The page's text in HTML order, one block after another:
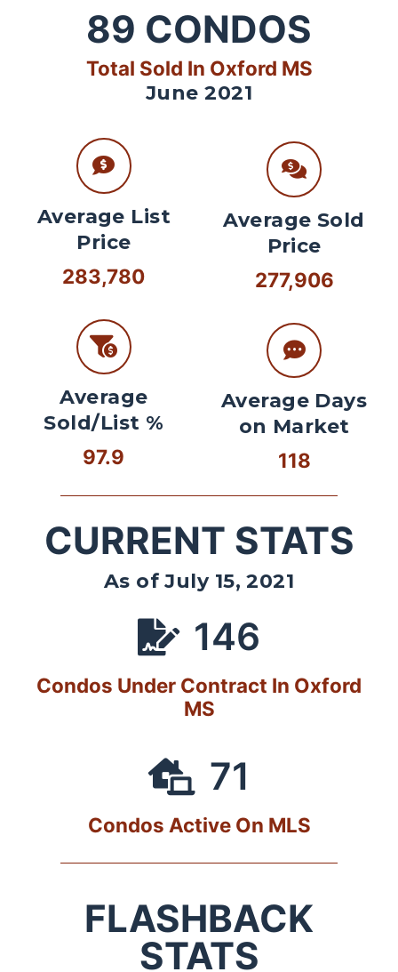
89 CONDOS
Total Sold In Oxford MS
June 2021
Average List
Price
283,780
Average
Sold/List %
97.9
Average Sold
Price
277,906
Average Days
on Market
118
CURRENT STATS
As of July 15, 2021
146
Condos Under Contract In Oxford
MS
71
Condos Active On MLS
FLASHBACK
STATS